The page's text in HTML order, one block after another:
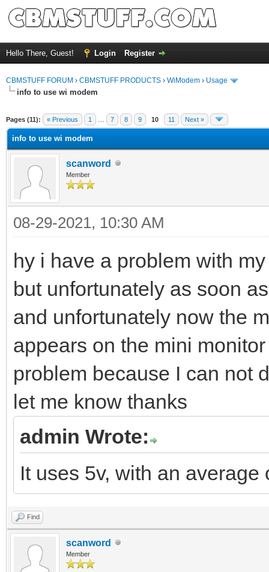
Hello There, Guest! Login Register
CBMSTUFF FORUM › CBMSTUFF PRODUCTS › WiModem › Usage
info to use wi modem
Pages (11): « Previous 1 7 8 9 10 11 Next »
info to use wi modem
scanword
Member
08-29-2021, 10:30 AM
hy i have a problem with
but unfortunately as soon
and unfortunately now the
appears on the mini
problem because I can not
let me know thanks
admin Wrote:
It uses 5v, with an
Find
scanword
Member